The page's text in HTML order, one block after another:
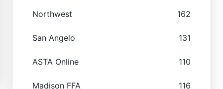
Northwest 162
San Angelo 131
ASTA Online 110
Madison FFA 116